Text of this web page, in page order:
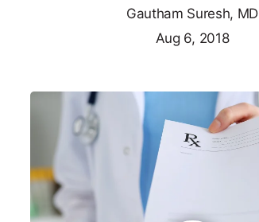
Gautham Suresh, MD
Aug 6, 2018